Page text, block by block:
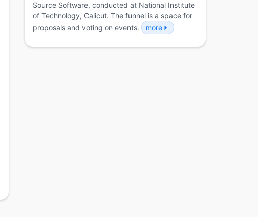
Source Software, conducted at National Institute
of Technology, Calicut. The funnel is a space for
proposals and voting on events.
more